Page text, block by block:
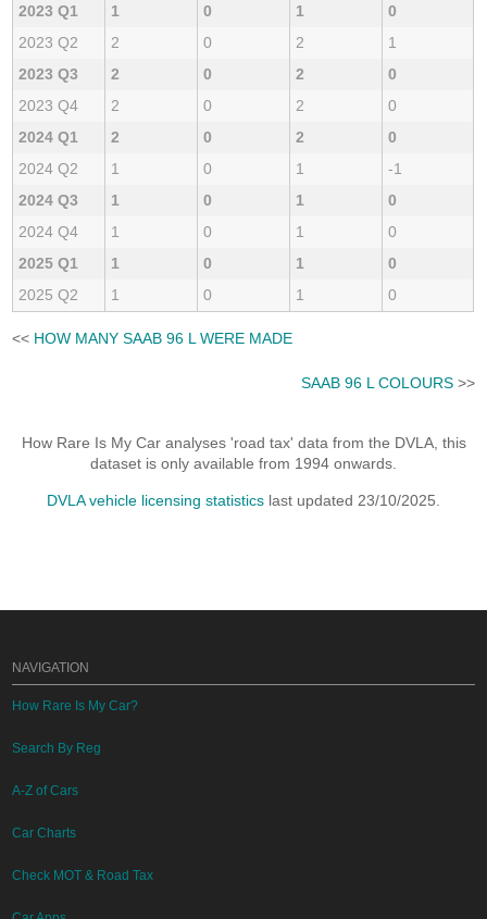
2023 Q1
1 0 1
0
2023 Q2
2 0 2
1
2023 Q3
2 0 2
0
2023 Q4
2 0 2
0
2024 Q1
2 0 2
0
2024 Q2
1 0 1
-1
2024 Q3
1 0 1
0
2024 Q4
1 0 1
0
2025 Q1
1 0 1
0
2025 Q2
1 0 1 0
<< HOW MANY SAAB 96 L WERE MADE
SAAB 96 L COLOURS>>
How Rare Is My Car analyses 'road tax' data from the DVLA, this
dataset is only available from 1994 onwards.
DVLA vehicle licensing statistics last updated 23/10/2025.
NAVIGATION
How Rare Is My Car?
Search By Reg
A-Z of Cars
Car Charts
Check MOT & Road Tax